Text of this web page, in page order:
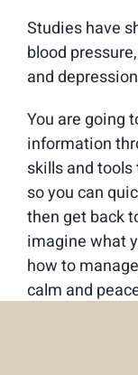
Studies have
blood
and
You are going
information
skills and tools
so you can
then get back
imagine what
how to
calm and